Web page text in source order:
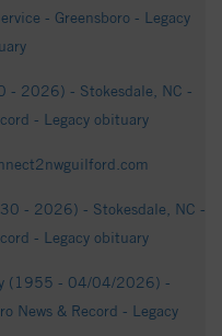
- Greensboro - Legacy
- 2026) - Stokesdale, NC -
- Legacy obituary
- 2026) - Stokesdale, NC -
- Legacy obituary
(1955 - 04/04/2026) -
News & Record - Legacy